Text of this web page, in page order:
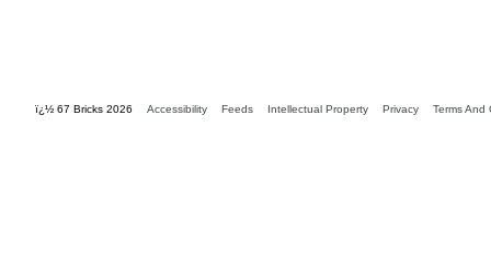
ï¿½ 67 Bricks 2026 Accessibility Feeds Intellectual Property Privacy Terms And